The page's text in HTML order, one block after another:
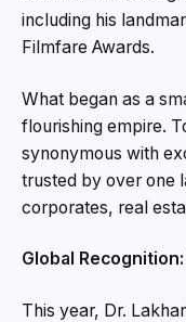
including his
Filmfare Awards.
What began as a
flourishing empire.
synonymous with
trusted by over one
corporates, real
Global
This year, Dr.